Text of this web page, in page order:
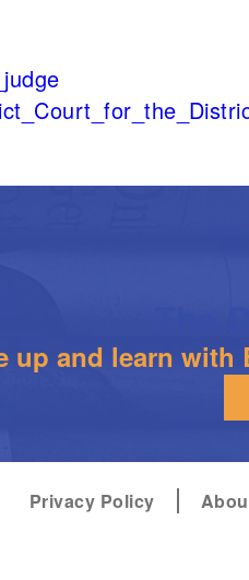
up and learn with
Privacy Policy